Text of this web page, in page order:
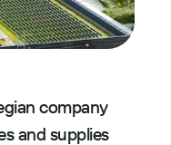
company
and supplies